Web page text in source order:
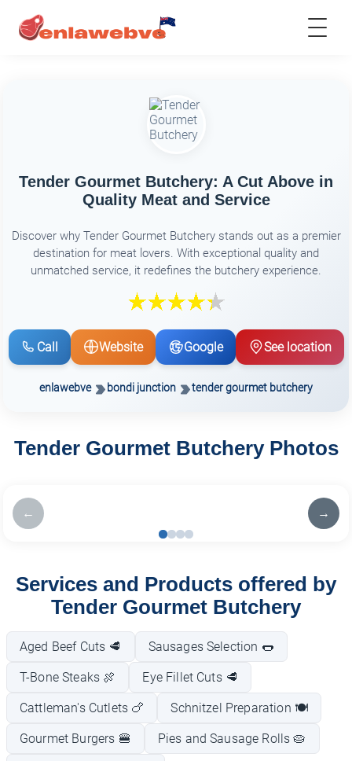
Tender Gourmet Butchery: A Cut Above in
Quality Meat and Service
Discover why Tender Gourmet Butchery stands out as a premier
destination for meat lovers. With exceptional quality and
unmatched service, it redefines the butchery experience.
Call Website Google See location
enlawebve bondi junction tender gourmet butchery
Tender Gourmet Butchery Photos
← →
Services and Products offered by
Tender Gourmet Butchery
Aged Beef Cuts 🥩 Sausages Selection 🌭
T-Bone Steaks 🍖 Eye Fillet Cuts 🥩
Cattleman's Cutlets 🍗 Schnitzel Preparation 🍽️
Gourmet Burgers 🍔 Pies and Sausage Rolls 🥧